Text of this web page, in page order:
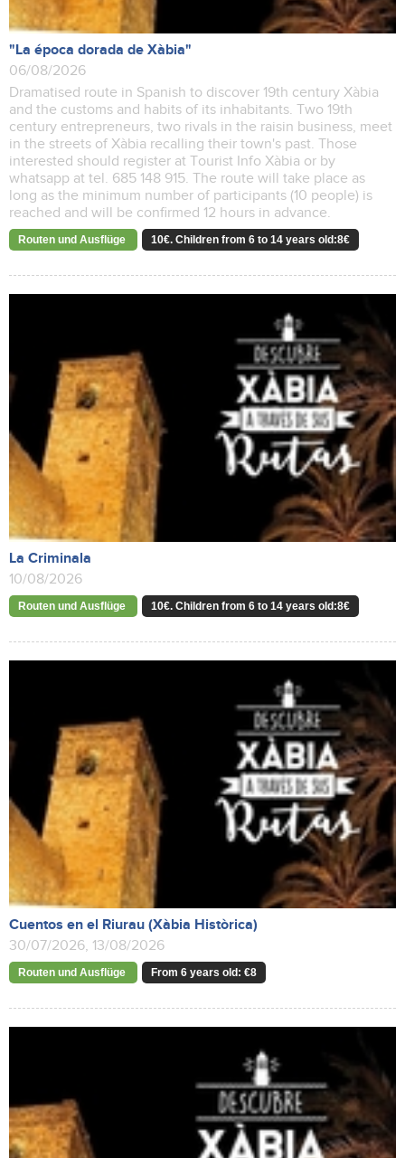
"La época dorada de Xàbia"
06/08/2026
Dramatised route in Spanish to discover 19th century Xàbia
and the customs and habits of its inhabitants. Two 19th
century entrepreneurs, two rivals in the raisin business, meet
in the streets of Xàbia recalling their town's past. Those
interested should register at Tourist Info Xàbia or by
whatsapp at tel. 685 148 915. The route will take place as
long as the minimum number of participants (10 people) is
reached and will be confirmed 12 hours in advance.
Routen und Ausflüge 10€. Children from 6 to 14 years old:8€
La Criminala
10/08/2026
Routen und Ausflüge 10€. Children from 6 to 14 years old:8€
Cuentos en el Riurau (Xàbia Històrica)
30/07/2026, 13/08/2026
Routen und Ausflüge From 6 years old: €8